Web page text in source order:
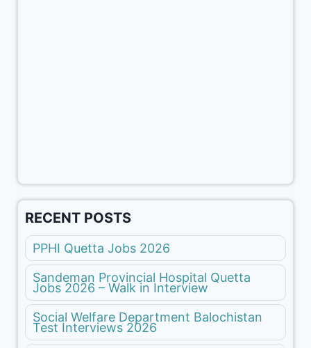
RECENT POSTS
PPHI Quetta Jobs 2026
Sandeman Provincial Hospital Quetta
Jobs 2026 – Walk in Interview
Social Welfare Department Balochistan
Test Interviews 2026